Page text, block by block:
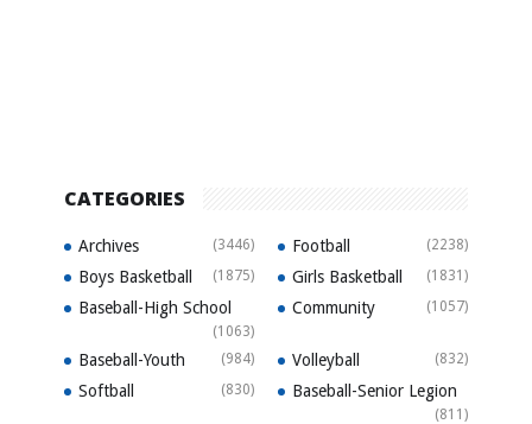
CATEGORIES
Archives (3446) Football (2238)
Boys Basketball (1875) Girls Basketball (1831)
Baseball-High School
(1063)
Community (1057)
Baseball-Youth (984) Volleyball (832)
Softball (830) Baseball-Senior Legion
(811)